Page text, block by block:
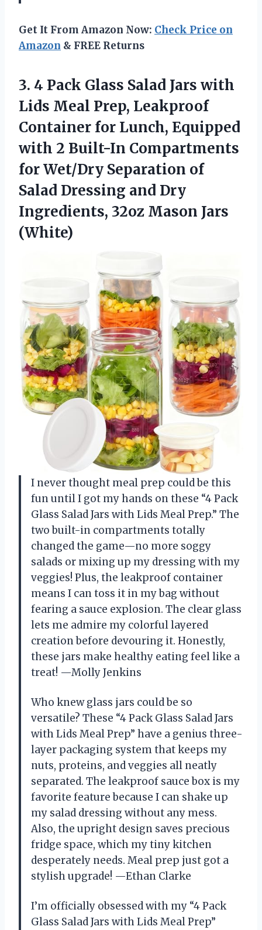
Get It From Amazon Now: Check Price on
Amazon & FREE Returns
3. 4 Pack Glass Salad Jars with
Lids Meal Prep, Leakproof
Container for Lunch, Equipped
with 2 Built-In Compartments
for Wet/Dry Separation of
Salad Dressing and Dry
Ingredients, 32oz Mason Jars
(White)
I never thought meal prep could be this
fun until I got my hands on these “4 Pack
Glass Salad Jars with Lids Meal Prep.” The
two built-in compartments totally
changed the game—no more soggy
salads or mixing up my dressing with my
veggies! Plus, the leakproof container
means I can toss it in my bag without
fearing a sauce explosion. The clear glass
lets me admire my colorful layered
creation before devouring it. Honestly,
these jars make healthy eating feel like a
treat! —Molly Jenkins
Who knew glass jars could be so
versatile? These “4 Pack Glass Salad Jars
with Lids Meal Prep” have a genius three-
layer packaging system that keeps my
nuts, proteins, and veggies all neatly
separated. The leakproof sauce box is my
favorite feature because I can shake up
my salad dressing without any mess.
Also, the upright design saves precious
fridge space, which my tiny kitchen
desperately needs. Meal prep just got a
stylish upgrade! —Ethan Clarke
I’m officially obsessed with my “4 Pack
Glass Salad Jars with Lids Meal Prep”